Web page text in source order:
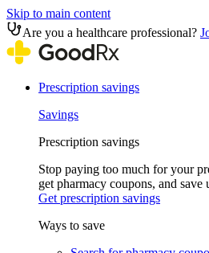
Skip to main content
Are you a healthcare professional?
Prescription savings
Savings
Prescription savings
Stop paying too much for your
get pharmacy coupons, and save
Get prescription savings
Ways to save